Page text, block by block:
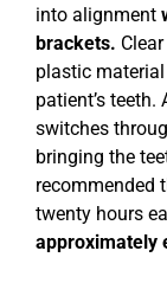
into alignment
brackets.
plastic
patient’s
switches
bringing the
recommended
twenty hours
approximately